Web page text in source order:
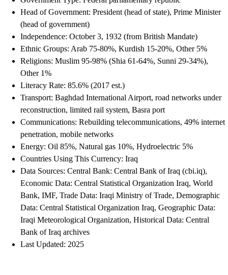
Head of Government: President (head of state), Prime Minister
(head of government)
Independence: October 3, 1932 (from British Mandate)
Ethnic Groups: Arab 75-80%, Kurdish 15-20%, Other 5%
Religions: Muslim 95-98% (Shia 61-64%, Sunni 29-34%),
Other 1%
Literacy Rate: 85.6% (2017 est.)
Transport: Baghdad International Airport, road networks under
reconstruction, limited rail system, Basra port
Communications: Rebuilding telecommunications, 49% internet
penetration, mobile networks
Energy: Oil 85%, Natural gas 10%, Hydroelectric 5%
Countries Using This Currency: Iraq
Data Sources: Central Bank: Central Bank of Iraq (cbi.iq),
Economic Data: Central Statistical Organization Iraq, World
Bank, IMF, Trade Data: Iraqi Ministry of Trade, Demographic
Data: Central Statistical Organization Iraq, Geographic Data:
Iraqi Meteorological Organization, Historical Data: Central
Bank of Iraq archives
Last Updated: 2025